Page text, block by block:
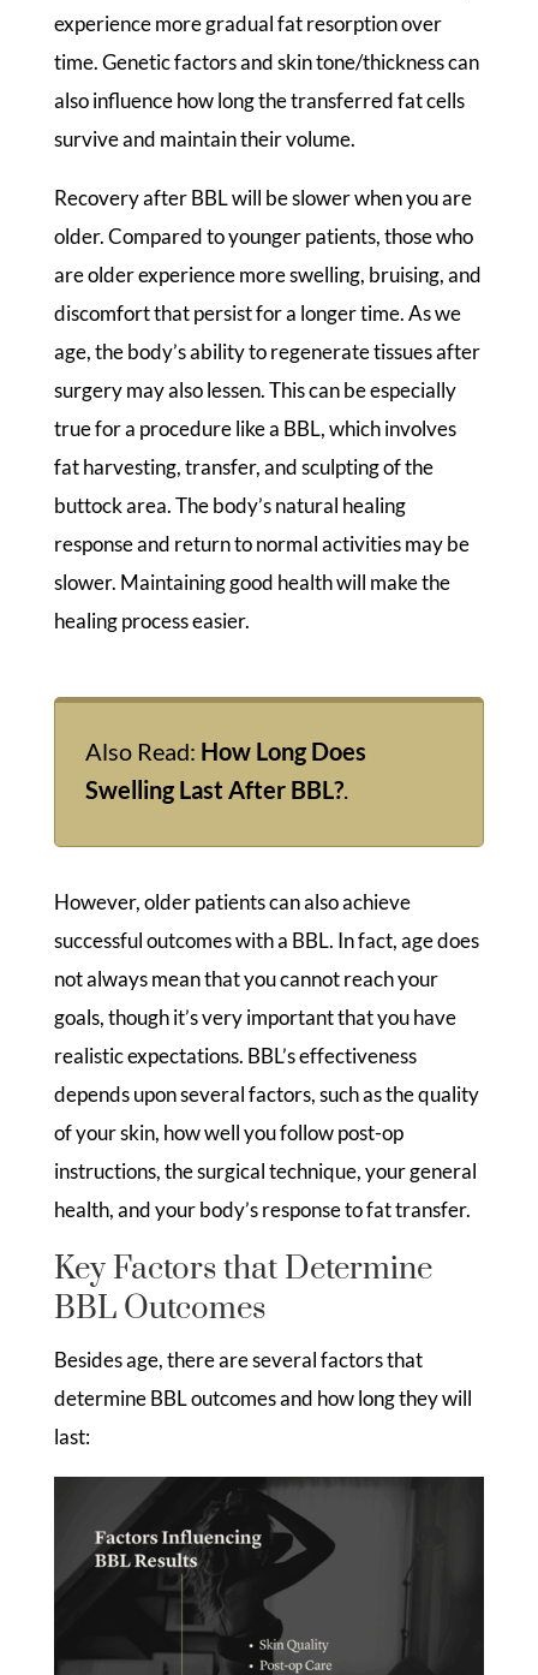
experience more gradual fat resorption over
time. Genetic factors and skin tone/thickness can
also influence how long the transferred fat cells
survive and maintain their volume.
Recovery after BBL will be slower when you are
older. Compared to younger patients, those who
are older experience more swelling, bruising, and
discomfort that persist for a longer time. As we
age, the body’s ability to regenerate tissues after
surgery may also lessen. This can be especially
true for a procedure like a BBL, which involves
fat harvesting, transfer, and sculpting of the
buttock area. The body’s natural healing
response and return to normal activities may be
slower. Maintaining good health will make the
healing process easier.
Also Read: How Long Does
Swelling Last After BBL?.
However, older patients can also achieve
successful outcomes with a BBL. In fact, age does
not always mean that you cannot reach your
goals, though it’s very important that you have
realistic expectations. BBL’s effectiveness
depends upon several factors, such as the quality
of your skin, how well you follow post-op
instructions, the surgical technique, your general
health, and your body’s response to fat transfer.
Key Factors that Determine
BBL Outcomes
Besides age, there are several factors that
determine BBL outcomes and how long they will
last: